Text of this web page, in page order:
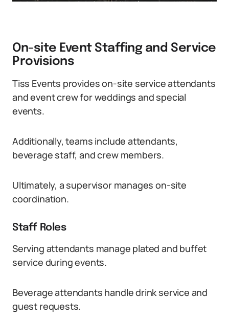
On-site Event Staffing and Service
Provisions
Tiss Events provides on-site service attendants
and event crew for weddings and special
events.
Additionally, teams include attendants,
beverage staff, and crew members.
Ultimately, a supervisor manages on-site
coordination.
Staff Roles
Serving attendants manage plated and buffet
service during events.
Beverage attendants handle drink service and
guest requests.